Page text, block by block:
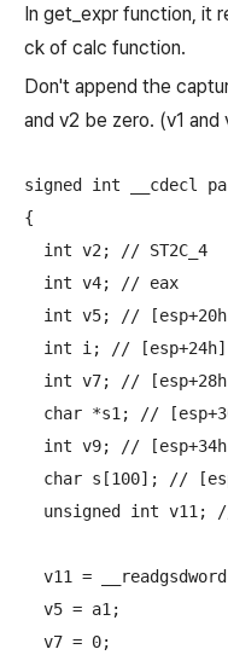
In get_expr function, it
ck of calc function.
Don't append the
and v2 be zero. (v1
signed int __cdecl
{
  int v2; // ST2C_4
  int v4; // eax
int v5; //
int i; //
int v7; //
char *s1; //
int v9; //
char s[100]; //
unsigned int v11;
v11 =
  v5 = a1;
  v7 = 0;